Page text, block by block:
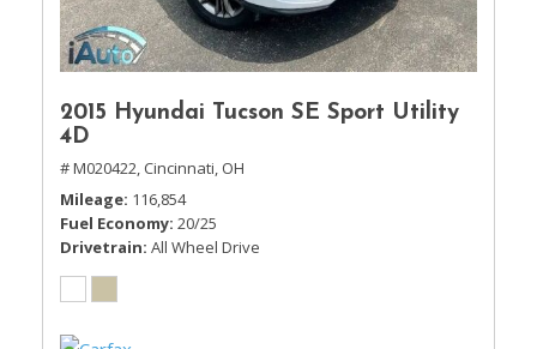
2015 Hyundai Tucson SE Sport Utility
4D
# M020422, Cincinnati, OH
Mileage 116,854
Fuel Economy 20/25
Drivetrain All Wheel Drive